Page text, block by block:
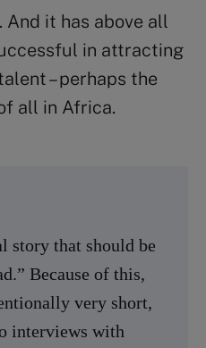
it has above all
in attracting
– perhaps the
all in Africa.
story that should be
Because of this,
very short,
interviews with